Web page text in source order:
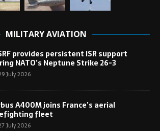
MILITARY AVIATION
provides persistent ISR support
NATO’s Neptune Strike 26-3
July 2026
A400M joins France’s aerial
fleet
July 2026